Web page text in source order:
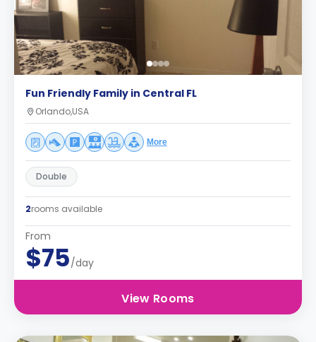
Fun Friendly Family in Central FL
Orlando,USA
More
Double
2rooms available
From
$75/day
View Rooms